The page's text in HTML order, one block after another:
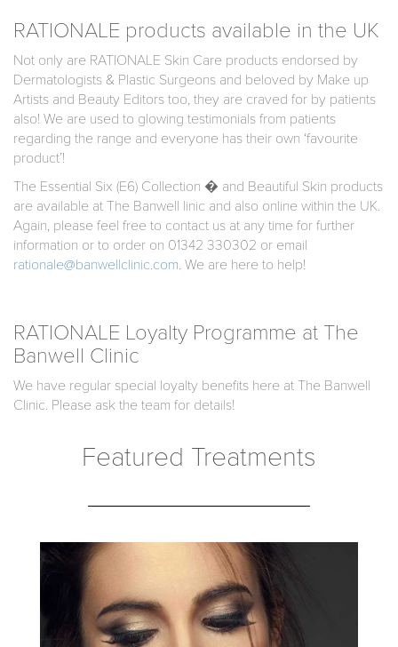
RATIONALE products available in the UK
Not only are RATIONALE Skin Care products endorsed by
Dermatologists & Plastic Surgeons and beloved by Make up
Artists and Beauty Editors too, they are craved for by patients
also! We are used to glowing testimonials from patients
regarding the range and everyone has their own ‘favourite
product’!
The Essential Six (E6) Collection � and Beautiful Skin products
are available at The Banwell linic and also online within the UK.
Again, please feel free to contact us at any time for further
information or to order on 01342 330302 or email
rationale@banwellclinic.com . We are here to help!
RATIONALE Loyalty Programme at The
Banwell Clinic
We have regular special loyalty benefits here at The Banwell
Clinic. Please ask the team for details!
Featured Treatments